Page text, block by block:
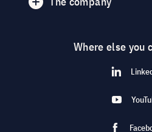
Where else you